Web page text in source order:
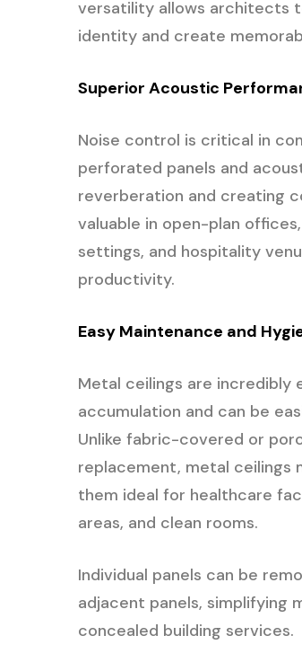
versatility allows architects
identity and create
Superior Acoustic
Noise control is critical in
perforated panels and
reverberation and creating
valuable in open-plan
settings, and hospitality
productivity.
Easy Maintenance and
Metal ceilings are incredibly
accumulation and can be
Unlike fabric-covered or
replacement, metal ceilings
them ideal for healthcare
areas, and clean rooms.
Individual panels can be
adjacent panels, simplifying
concealed building services.